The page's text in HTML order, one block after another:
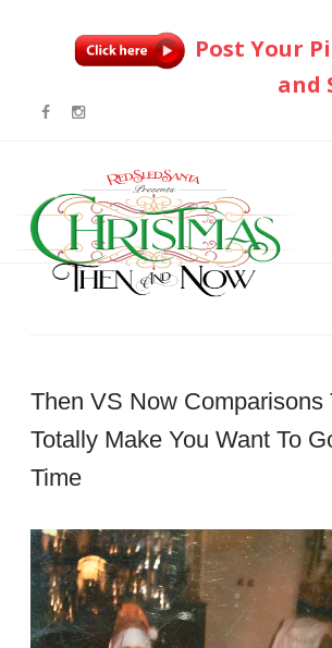
Post Your
and
Then VS Now Comparisons
Totally Make You Want To
Time